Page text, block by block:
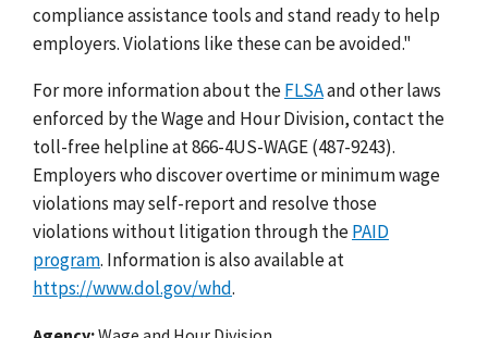
compliance assistance tools and stand ready to help
employers. Violations like these can be avoided."
For more information about theFLSAand other laws
enforced by the Wage and Hour Division, contact the
toll-free helpline at 866-4US-WAGE (487-9243).
Employers who discover overtime or minimum wage
violations may self-report and resolve those
violations without litigation through thePAID
program. Information is also available at
https://www.dol.gov/whd.